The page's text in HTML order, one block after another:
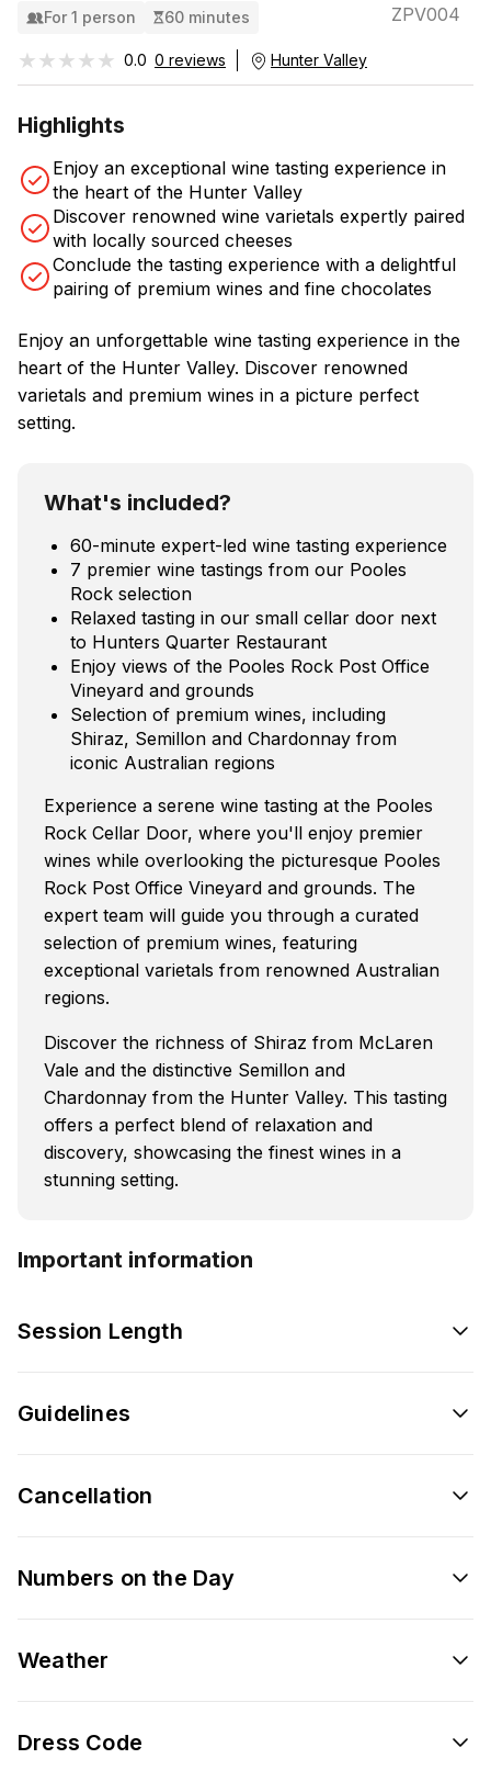
For 1 person 60 minutes ZPV004
★★★★★
★★★★★ 0.0 0 reviews Hunter Valley
Highlights
Enjoy an exceptional wine tasting experience in
the heart of the Hunter Valley
Discover renowned wine varietals expertly paired
with locally sourced cheeses
Conclude the tasting experience with a delightful
pairing of premium wines and fine chocolates
Enjoy an unforgettable wine tasting experience in the
heart of the Hunter Valley. Discover renowned
varietals and premium wines in a picture perfect
setting.
What's included?
60-minute expert-led wine tasting experience
7 premier wine tastings from our Pooles
Rock selection
Relaxed tasting in our small cellar door next
to Hunters Quarter Restaurant
Enjoy views of the Pooles Rock Post Office
Vineyard and grounds
Selection of premium wines, including
Shiraz, Semillon and Chardonnay from
iconic Australian regions
Experience a serene wine tasting at the Pooles
Rock Cellar Door, where you'll enjoy premier
wines while overlooking the picturesque Pooles
Rock Post Office Vineyard and grounds. The
expert team will guide you through a curated
selection of premium wines, featuring
exceptional varietals from renowned Australian
regions.
Discover the richness of Shiraz from McLaren
Vale and the distinctive Semillon and
Chardonnay from the Hunter Valley. This tasting
offers a perfect blend of relaxation and
discovery, showcasing the finest wines in a
stunning setting.
Important information
Session Length
Guidelines
Cancellation
Numbers on the Day
Weather
Dress Code